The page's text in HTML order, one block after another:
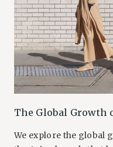
The Global Growth
We explore the global